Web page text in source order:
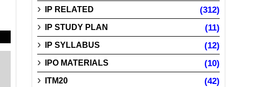
IP RELATED (312)
IP STUDY PLAN (11)
IP SYLLABUS (12)
IPO MATERIALS (10)
ITM20 (42)